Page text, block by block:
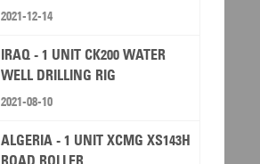
RIG
2021-12-14
IRAQ - 1 UNIT CK200 WATER
WELL DRILLING RIG
2021-08-10
ALGERIA - 1 UNIT XCMG XS143H